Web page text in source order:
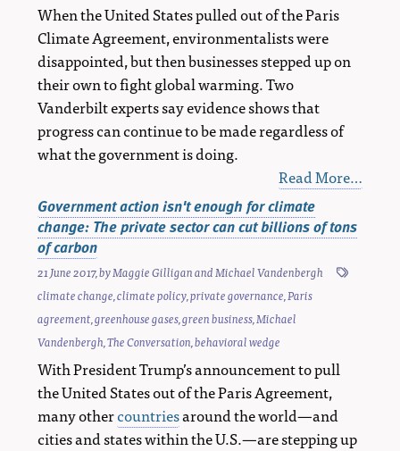
When the United States pulled out of the Paris
Climate Agreement, environmentalists were
disappointed, but then businesses stepped up on
their own to fight global warming. Two
Vanderbilt experts say evidence shows that
progress can continue to be made regardless of
what the government is doing.
Read More…
Government action isn't enough for climate
change: The private sector can cut billions of tons
of carbon
21 June 2017, byMaggie GilliganandMichael Vandenbergh
climate change,climate policy,private governance,Paris
agreement,greenhouse gases,green business,Michael
Vandenbergh,The Conversation,behavioral wedge
With President Trump’s announcement to pull
the United States out of the Paris Agreement,
many othercountriesaround the world—and
cities and states within the U.S.—are stepping up